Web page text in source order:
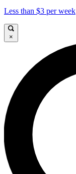
Less than $3 per week
×